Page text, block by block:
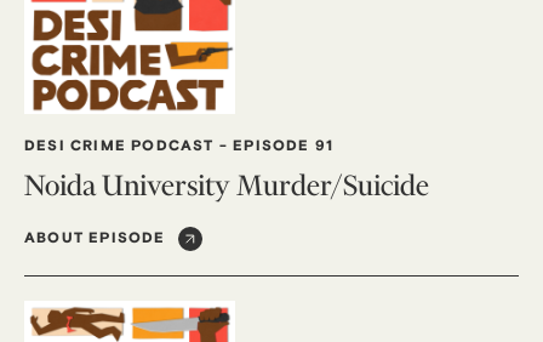
DESI CRIME PODCAST -EPISODE 91
Noida University Murder/Suicide
ABOUT EPISODE